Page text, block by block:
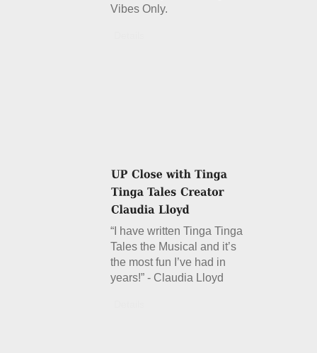
Vibes Only.
“I have written Tinga Tinga
Tales the Musical and it’s
the most fun I’ve had in
years!” - Claudia Lloyd